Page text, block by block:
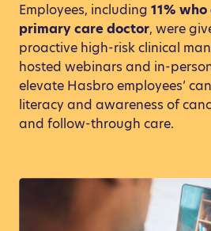
Employees, including 11%
primary care doctor, were
proactive high-risk clinical
hosted webinars and in-
elevate Hasbro employees’
literacy and awareness of
and follow-through care.